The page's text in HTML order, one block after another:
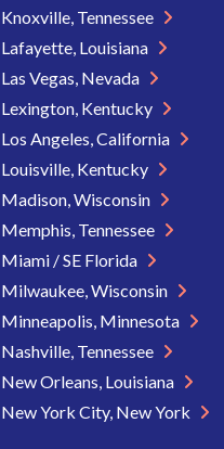
Knoxville, Tennessee
Lafayette, Louisiana
Las Vegas, Nevada
Lexington, Kentucky
Los Angeles, California
Louisville, Kentucky
Madison, Wisconsin
Memphis, Tennessee
Miami / SE Florida
Milwaukee, Wisconsin
Minneapolis, Minnesota
Nashville, Tennessee
New Orleans, Louisiana
New York City, New York